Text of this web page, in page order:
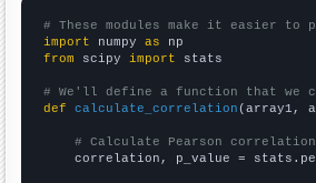
# These modules make it easier to
import numpy as
from scipy import stats
# We'll define a function that we
def
calculate_correlation (array1,
# Calculate Pearson
correlation, p_value =